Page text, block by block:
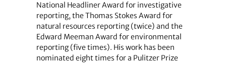
National Headliner Award for investigative
reporting, the Thomas Stokes Award for
natural resources reporting (twice) and the
Edward Meeman Award for environmental
reporting (five times). His work has been
nominated eight times for a Pulitzer Prize